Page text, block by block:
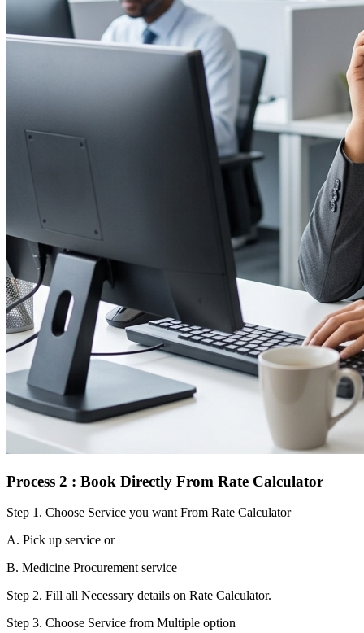
Process 2 : Book Directly From Rate Calculator
Step 1. Choose Service you want From Rate Calculator
A. Pick up service or
B. Medicine Procurement service
Step 2. Fill all Necessary details on Rate Calculator.
Step 3. Choose Service from Multiple option